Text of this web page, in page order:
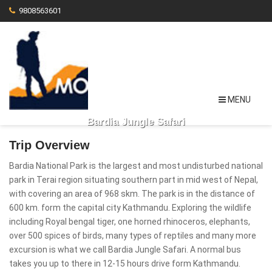
9808563601
MENU
Bardia Jungle Safari
Trip Overview
Bardia National Park is the largest and most undisturbed national
park in Terai region situating southern part in mid west of Nepal,
with covering an area of 968 skm. The park is in the distance of
600 km. form the capital city Kathmandu. Exploring the wildlife
including Royal bengal tiger, one horned rhinoceros, elephants,
over 500 spices of birds, many types of reptiles and many more
excursion is what we call Bardia Jungle Safari. A normal bus
takes you up to there in 12-15 hours drive form Kathmandu.